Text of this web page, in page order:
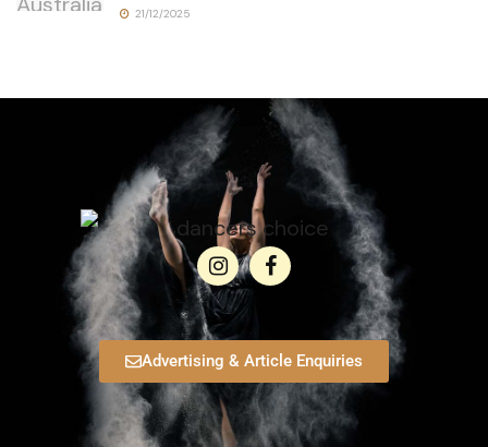
21/12/2025
Advertising & Article Enquiries